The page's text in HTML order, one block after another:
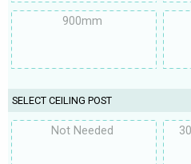
900mm
SELECT CEILING POST
Not Needed